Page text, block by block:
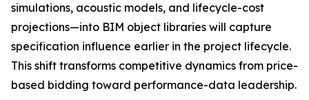
simulations, acoustic models, and lifecycle-cost
projections—into BIM object libraries will capture
specification influence earlier in the project lifecycle.
This shift transforms competitive dynamics from price-
based bidding toward performance-data leadership.